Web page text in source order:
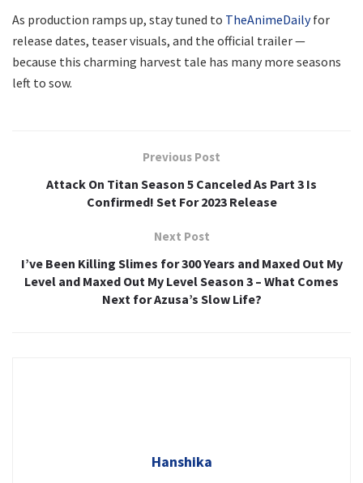
As production ramps up, stay tuned to TheAnimeDailyfor
release dates, teaser visuals, and the official trailer —
because this charming harvest tale has many more seasons
left to sow.
Previous Post
Attack On Titan Season 5 Canceled As Part 3 Is
Confirmed! Set For 2023 Release
Next Post
I’ve Been Killing Slimes for 300 Years and Maxed Out My
Level and Maxed Out My Level Season 3 – What Comes
Next for Azusa’s Slow Life?
Hanshika